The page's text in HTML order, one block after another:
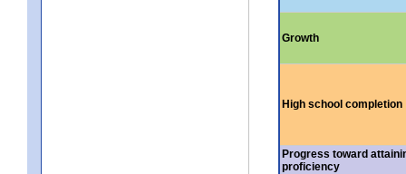
Growth
High school completion
Progress toward
proficiency